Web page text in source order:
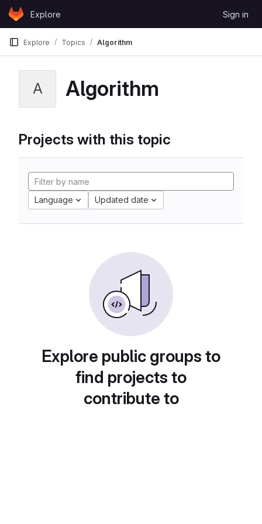
Skip to content
GitLabExplore Sign in
Explore Topics Algorithm
A Algorithm
Projects with this topic
Language Updated date
Explore public groups to
find projects to
contribute to